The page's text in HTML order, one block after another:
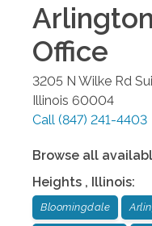
Office
3205 N Wilke Rd
Illinois 60004
Call (847) 241-4403
Browse all
Heights , Illinois:
Bloomingdale